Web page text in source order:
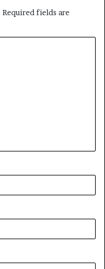
Required fields are